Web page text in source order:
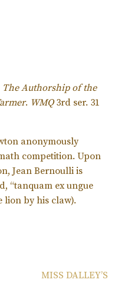
The Authorship of the
. WMQ3rd ser. 31
anonymously
competition. Upon
Jean Bernoulli is
“tanquam ex ungue
lion by his claw).
MISS DALLEY’S